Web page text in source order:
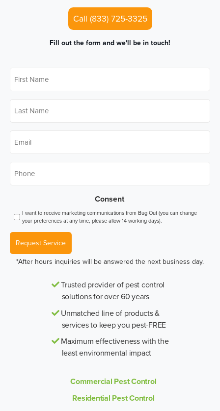
Call (833) 725-3325
Fill out the form and we'll be in touch!
Name *
Name *
Consent
I want to receive marketing communications from Bug Out (you can change
your preferences at any time, please allow 14 working days).
Request Service
*After hours inquiries will be answered the next business day.
Trusted provider of pest control
solutions for over 60 years
Unmatched line of products &
services to keep you pest-FREE
Maximum effectiveness with the
least environmental impact
Commercial Pest Control
Residential Pest Control